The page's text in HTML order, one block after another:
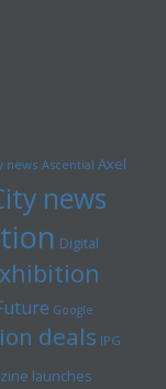
news Ascential Axel
news
Digital
Google
deals IPG
launches